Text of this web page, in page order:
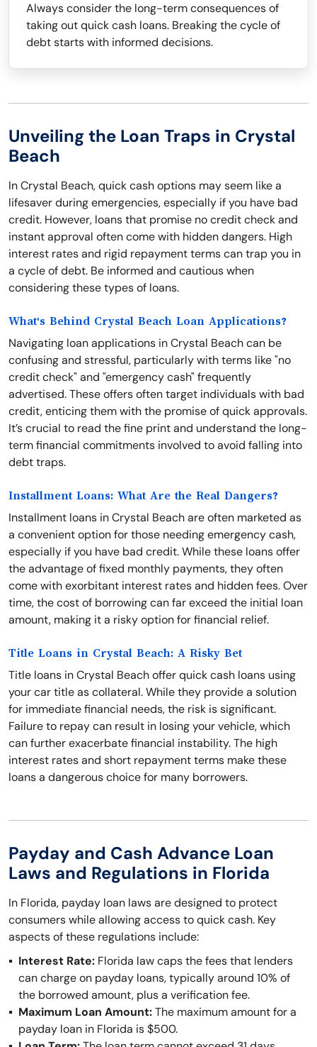
Always consider the long-term consequences of
taking out quick cash loans. Breaking the cycle of
debt starts with informed decisions.
Unveiling the Loan Traps in Crystal
Beach
In Crystal Beach, quick cash options may seem like a
lifesaver during emergencies, especially if you have bad
credit. However, loans that promise no credit check and
instant approval often come with hidden dangers. High
interest rates and rigid repayment terms can trap you in
a cycle of debt. Be informed and cautious when
considering these types of loans.
What's Behind Crystal Beach Loan Applications?
Navigating loan applications in Crystal Beach can be
confusing and stressful, particularly with terms like "no
credit check" and "emergency cash" frequently
advertised. These offers often target individuals with bad
credit, enticing them with the promise of quick approvals.
It’s crucial to read the fine print and understand the long-
term financial commitments involved to avoid falling into
debt traps.
Installment Loans: What Are the Real Dangers?
Installment loans in Crystal Beach are often marketed as
a convenient option for those needing emergency cash,
especially if you have bad credit. While these loans offer
the advantage of fixed monthly payments, they often
come with exorbitant interest rates and hidden fees. Over
time, the cost of borrowing can far exceed the initial loan
amount, making it a risky option for financial relief.
Title Loans in Crystal Beach: A Risky Bet
Title loans in Crystal Beach offer quick cash loans using
your car title as collateral. While they provide a solution
for immediate financial needs, the risk is significant.
Failure to repay can result in losing your vehicle, which
can further exacerbate financial instability. The high
interest rates and short repayment terms make these
loans a dangerous choice for many borrowers.
Payday and Cash Advance Loan
Laws and Regulations in Florida
In Florida, payday loan laws are designed to protect
consumers while allowing access to quick cash. Key
aspects of these regulations include:
Interest Rate: Florida law caps the fees that lenders
can charge on payday loans, typically around 10% of
the borrowed amount, plus a verification fee.
Maximum Loan Amount:The maximum amount for a
payday loan in Florida is $500.